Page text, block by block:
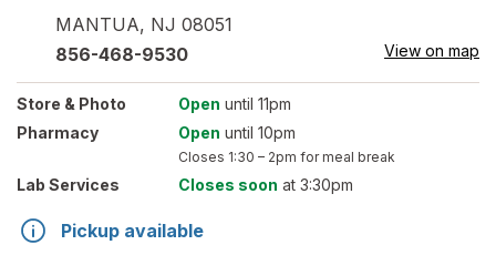
MANTUA, NJ 08051
856-468-9530 View on map
Store & Photo Open until 11pm
Pharmacy
Open until 10pm
Closes 1:30 – 2pm for meal break
Lab Services Closes soon at 3:30pm
Pickup available